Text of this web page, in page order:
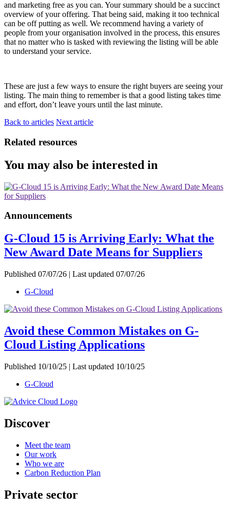
and marketing free as you can. Your summary should be a succinct
overview of your offering. That being said, making it too technical
can be off putting as well. We recommend having a variety of
people from your organisation involved in the process, this ensures
that no matter who is tasked with reviewing the listing will be able
to understand your service.
These are just a few ways to ensure the right buyers are seeing your
listing. The main thing to remember is that a good listing takes time
and effort, don’t leave yours until the last minute.
Back to articles Next article
Related resources
You may also be interested in
Announcements
G-Cloud 15 is Arriving Early: What the
New Award Date Means for Suppliers
Published 07/07/26 | Last updated 07/07/26
G-Cloud
Avoid these Common Mistakes on G-
Cloud Listing Applications
Published 10/10/25 | Last updated 10/10/25
G-Cloud
Discover
Meet the team
Our work
Who we are
Carbon Reduction Plan
Private sector